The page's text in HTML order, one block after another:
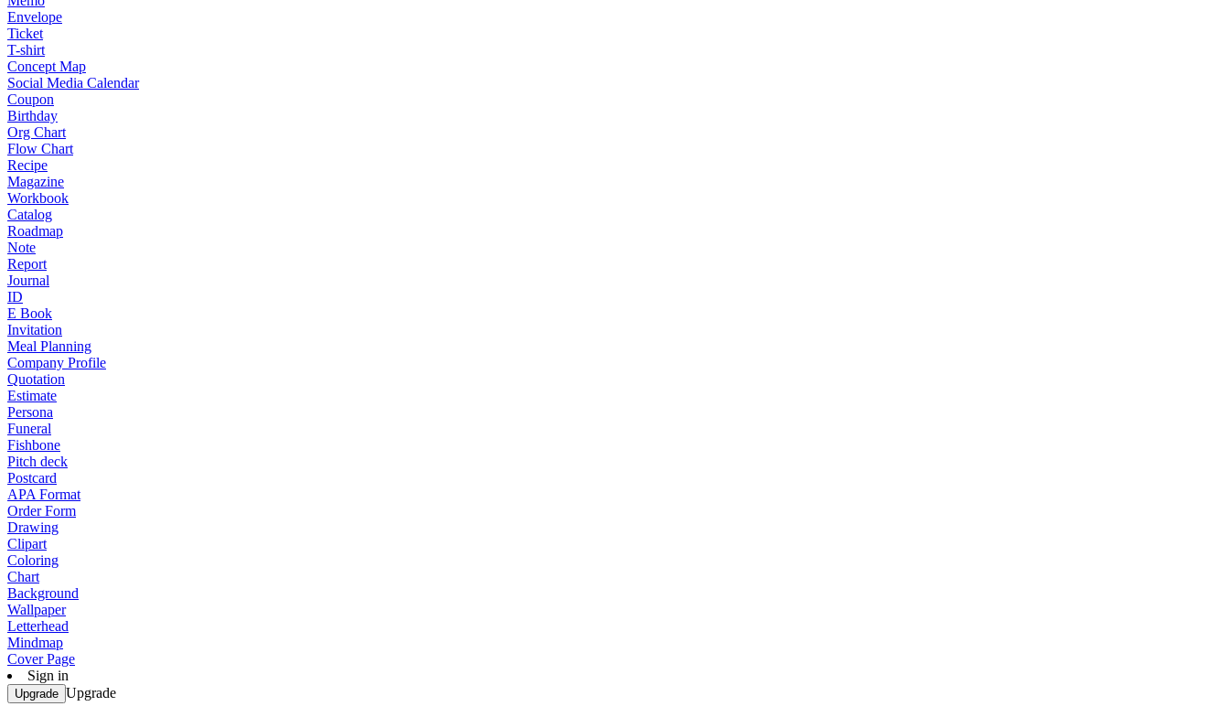
Envelope
Ticket
T-shirt
Concept Map
Social Media Calendar
Coupon
Birthday
Org Chart
Flow Chart
Recipe
Magazine
Workbook
Catalog
Roadmap
Note
Report
Journal
ID
E Book
Invitation
Meal Planning
Company Profile
Quotation
Estimate
Persona
Funeral
Fishbone
Pitch deck
Postcard
APA Format
Order Form
Drawing
Clipart
Coloring
Chart
Background
Wallpaper
Letterhead
Mindmap
Cover Page
Sign in
Upgrade Upgrade